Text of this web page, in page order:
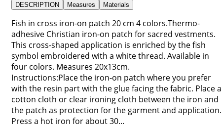
DESCRIPTION Measures Materials
Fish in cross iron-on patch 20 cm 4 colors.Thermo-
adhesive Christian iron-on patch for sacred vestments.
This cross-shaped application is enriched by the fish
symbol embroidered with a white thread. Available in
four colors. Measures 20x13cm.
Instructions:Place the iron-on patch where you prefer
with the resin part with the glue facing the fabric. Place a
cotton cloth or clear ironing cloth between the iron and
the patch as protection for the garment and application.
Press a hot iron for about 30...